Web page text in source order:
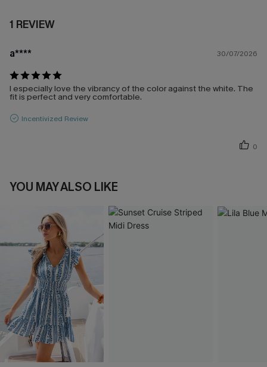
1 REVIEW
a**** 30/07/2026
I especially love the vibrancy of the color against the white. The
fit is perfect and very comfortable.
Incentivized Review
0
YOU MAY ALSO LIKE